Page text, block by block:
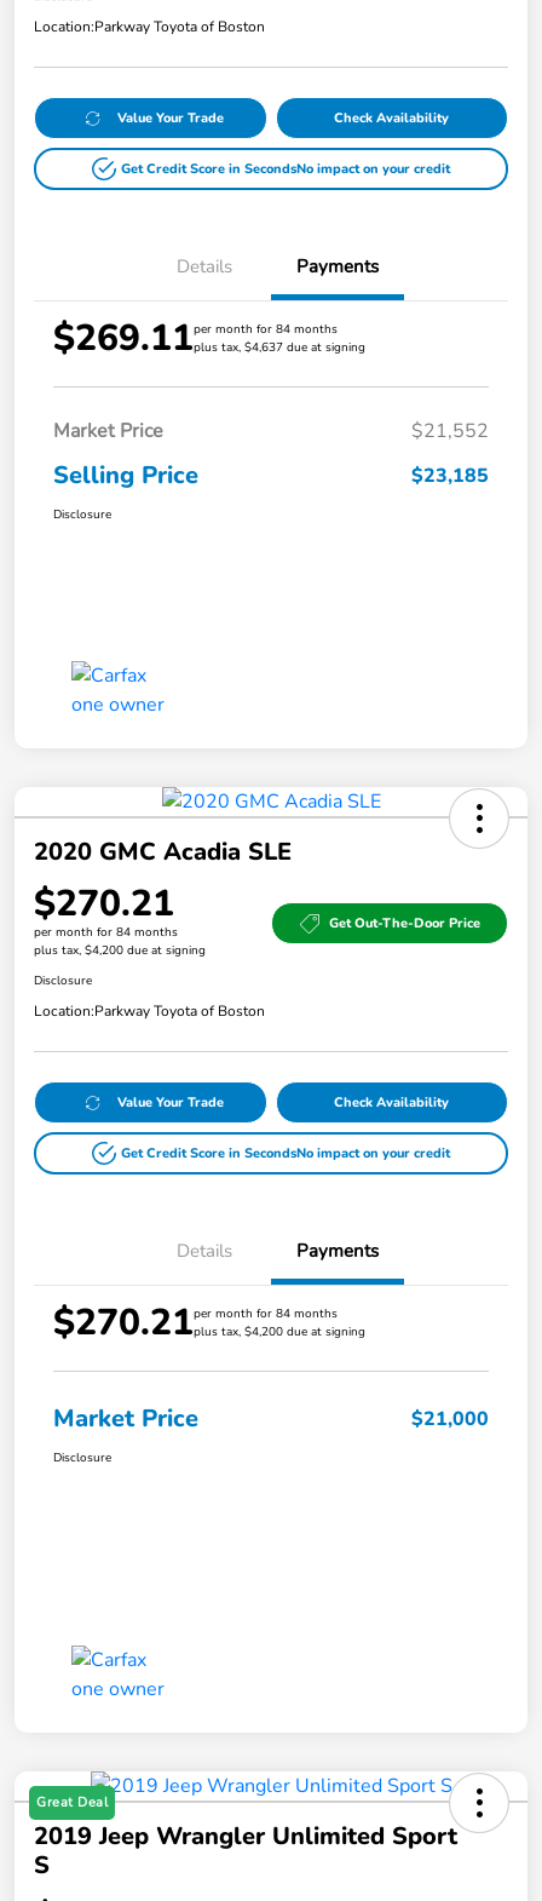
Location:Parkway Toyota of Boston
Value Your Trade Check Availability
Get Credit Score in SecondsNo impact on your credit
Details Payments
$269.11per month for 84 months
plus tax, $4,637 due at signing
Market Price $21,552
Selling Price $23,185
Disclosure
2020 GMC Acadia SLE
$270.21
per month for 84 months
plus tax, $4,200 due at signing
Get Out-The-Door Price
Disclosure
Location:Parkway Toyota of Boston
Value Your Trade Check Availability
Get Credit Score in SecondsNo impact on your credit
Details Payments
$270.21per month for 84 months
plus tax, $4,200 due at signing
Market Price $21,000
Disclosure
Great Deal
2019 Jeep Wrangler Unlimited Sport
S